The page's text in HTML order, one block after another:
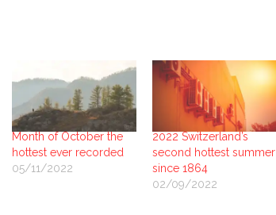
Month of October the
hottest ever recorded
05/11/2022
2022 Switzerland’s
second hottest summer
since 1864
02/09/2022